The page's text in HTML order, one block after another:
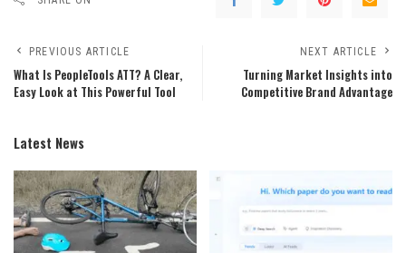
PREVIOUS ARTICLE
What Is PeopleTools ATT? A Clear,
Easy Look at This Powerful Tool
NEXT ARTICLE
Turning Market Insights into
Competitive Brand Advantage
Latest News